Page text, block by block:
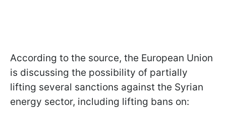
According to the source, the European Union
is discussing the possibility of partially
lifting several sanctions against the Syrian
energy sector, including lifting bans on: